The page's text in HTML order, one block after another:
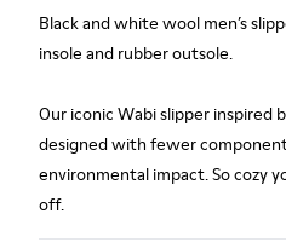
Black and white wool men’s
insole and rubber outsole.
Our iconic Wabi slipper inspired
designed with fewer
environmental impact. So cozy
off.